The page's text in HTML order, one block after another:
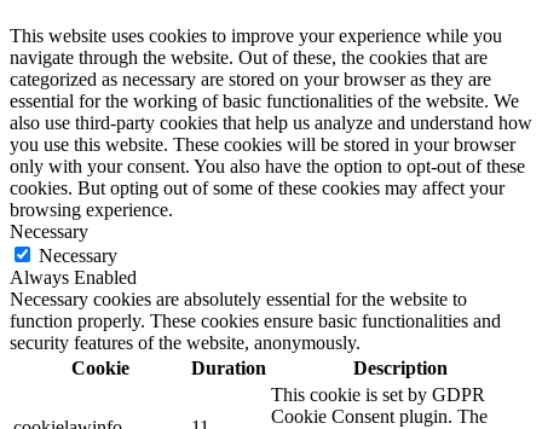
This website uses cookies to improve your experience while you
navigate through the website. Out of these, the cookies that are
categorized as necessary are stored on your browser as they are
essential for the working of basic functionalities of the website. We
also use third-party cookies that help us analyze and understand how
you use this website. These cookies will be stored in your browser
only with your consent. You also have the option to opt-out of these
cookies. But opting out of some of these cookies may affect your
browsing experience.
Necessary
Necessary
Always Enabled
Necessary cookies are absolutely essential for the website to
function properly. These cookies ensure basic functionalities and
security features of the website, anonymously.
Cookie
Duration Description
This cookie is set by GDPR
Cookie Consent plugin. The